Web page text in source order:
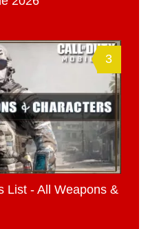
3
List - All Weapons &